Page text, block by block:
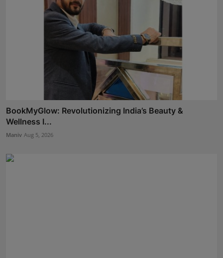
BookMyGlow: Revolutionizing India’s Beauty &
Wellness I...
Maniv Aug 5, 2026